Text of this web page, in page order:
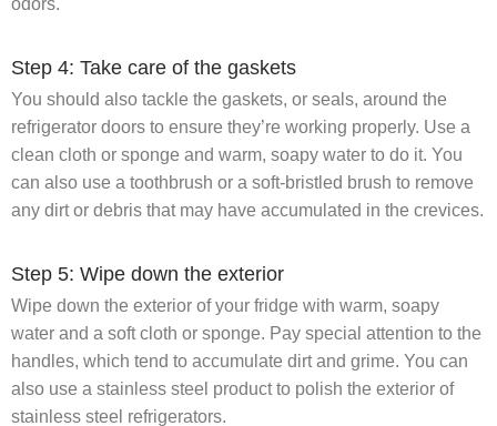
Step 4: Take care of the gaskets
You should also tackle the gaskets, or seals, around the
refrigerator doors to ensure they’re working properly. Use a
clean cloth or sponge and warm, soapy water to do it. You
can also use a toothbrush or a soft-bristled brush to remove
any dirt or debris that may have accumulated in the crevices.
Step 5: Wipe down the exterior
Wipe down the exterior of your fridge with warm, soapy
water and a soft cloth or sponge. Pay special attention to the
handles, which tend to accumulate dirt and grime. You can
also use a stainless steel product to polish the exterior of
stainless steel refrigerators.